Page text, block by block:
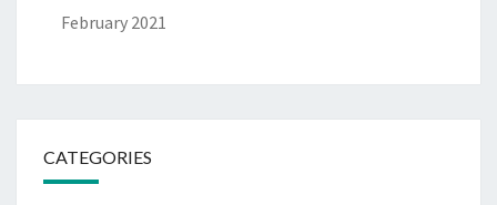
February 2021
CATEGORIES